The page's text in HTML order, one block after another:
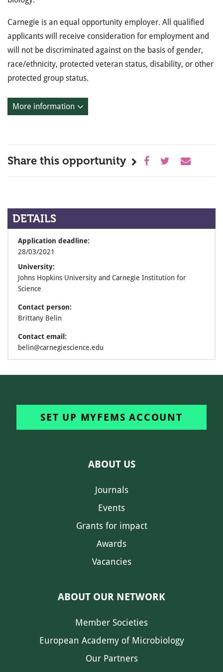
Carnegie is an equal opportunity employer. All qualified
applicants will receive consideration for employment and
will not be discriminated against on the basis of gender,
race/ethnicity, protected veteran status, disability, or other
protected group status.
More information
Share this opportunity
DETAILS
Application deadline:
28/03/2021
University:
Johns Hopkins University and Carnegie Institution for
Science
Contact person:
Brittany Belin
Contact email:
belin@carnegiescience.edu
SET UP MYFEMS ACCOUNT
ABOUT US
Journals
Events
Grants for impact
Awards
Vacancies
ABOUT OUR NETWORK
Member Societies
European Academy of Microbiology
Our Partners